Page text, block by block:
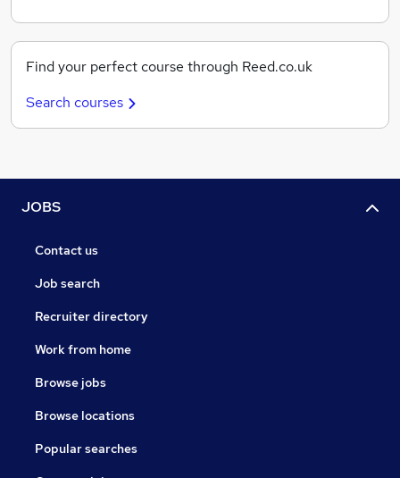
Find your perfect course through Reed.co.uk
Search courses
JOBS
Contact us
Job search
Recruiter directory
Work from home
Browse jobs
Browse locations
Popular searches